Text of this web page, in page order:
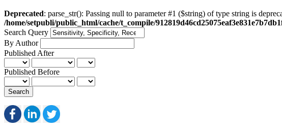
Deprecated: parse_str(): Passing null to parameter #1 ($string) of type string is
/home/setpubli/public_html/cache/t_compile/
Search Query
By Author
Published After
Published Before
Search